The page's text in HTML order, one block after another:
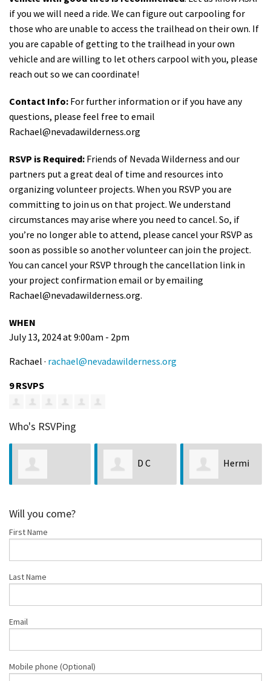
if you we will need a ride. We can figure out carpooling for
those who are unable to access the trailhead on their own. If
you are capable of getting to the trailhead in your own
vehicle and are willing to let others carpool with you, please
reach out so we can coordinate!
Contact Info: For further information or if you have any
questions, please feel free to email
Rachael@nevadawilderness.org
RSVP is Required: Friends of Nevada Wilderness and our
partners put a great deal of time and resources into
organizing volunteer projects. When you RSVP you are
committing to join us on that project. We understand
circumstances may arise where you need to cancel. So, if
you’re no longer able to attend, please cancel your RSVP as
soon as possible so another volunteer can join the project.
You can cancel your RSVP through the cancellation link in
your project confirmation email or by emailing
Rachael@nevadawilderness.org.
WHEN
July 13, 2024 at 9:00am - 2pm
Rachael · rachael@nevadawilderness.org
9 RSVPS
Who's RSVPing
Hermi Dakota
Will you come?
First Name
Last Name
Email
Mobile phone (Optional)